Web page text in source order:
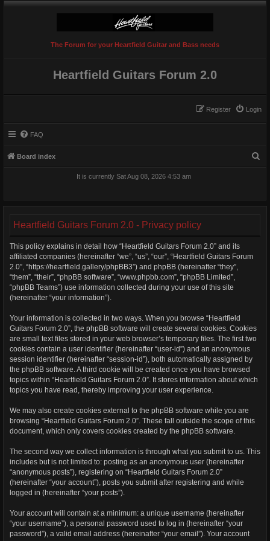
The Forum for your Heartfield Guitar and Bass needs
Heartfield Guitars Forum 2.0
Login
Register
FAQ
Board index
It is currently Sat Aug 08, 2026 4:53 am
Heartfield Guitars Forum 2.0 - Privacy policy
This policy explains in detail how “Heartfield Guitars Forum 2.0” and its
affiliated companies (hereinafter “we”, “us”, “our”, “Heartfield Guitars Forum
2.0”, “https://heartfield.gallery/phpBB3”) and phpBB (hereinafter “they”,
“them”, “their”, “phpBB software”, “www.phpbb.com”, “phpBB Limited”,
“phpBB Teams”) use information collected during your use of this site
(hereinafter “your information”).
Your information is collected in two ways. When you browse “Heartfield
Guitars Forum 2.0”, the phpBB software will create several cookies. Cookies
are small text files stored in your web browser’s temporary files. The first two
cookies contain a user identifier (hereinafter “user-id”) and an anonymous
session identifier (hereinafter “session-id”), both automatically assigned by
the phpBB software. A third cookie will be created once you have browsed
topics within “Heartfield Guitars Forum 2.0”. It stores information about which
topics you have read, thereby improving your user experience.
We may also create cookies external to the phpBB software while you are
browsing “Heartfield Guitars Forum 2.0”. These fall outside the scope of this
document, which only covers cookies created by the phpBB software.
The second way we collect information is through what you submit to us. This
includes but is not limited to: posting as an anonymous user (hereinafter
“anonymous posts”), registering on “Heartfield Guitars Forum 2.0”
(hereinafter “your account”), posts you submit after registering and while
logged in (hereinafter “your posts”).
Your account will contain at a minimum: a unique username (hereinafter
“your username”), a personal password used to log in (hereinafter “your
password”), a valid email address (hereinafter “your email”). Your account